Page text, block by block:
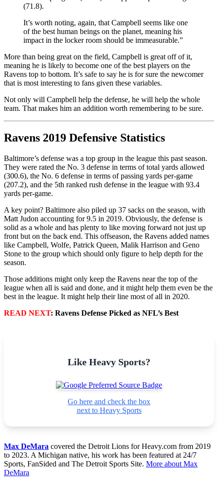
(71.8).
It’s worth noting, again, that Campbell seems like one
of the best human beings on the planet, meaning his
impact in the locker room should be immeasurable.”
More than being great on the field, Campbell is great off of it,
meaning he is likely to become one of the best players on the
Ravens top to bottom. It’s safe to say he is for sure the newcomer
that is most interesting to fans given these variables.
Not only will Campbell help the defense, he will help the whole
team. That makes him an addition worth remembering to be sure.
Ravens 2019 Defensive Statistics
Baltimore’s defense was a top group in the league this past season.
They were rated the No. 3 defense in terms of total yards allowed
(300.6), the No. 6 defense in terms of passing yards per-game
(207.2), and the 5th ranked rush defense in the league with 93.4
yards per-game.
A key point? Baltimore also piled up 37 sacks on the season, with
Matt Judon accounting for 9.5 in 2019. Obviously, the defense is
solid as a whole and has plenty to like moving forward not just up
front but on the back end. This offseason, the Ravens added names
like Campbell, Wolfe, Patrick Queen, Malik Harrison and Geno
Stone to the group which should only figure to help depth for the
season.
Those additions might only keep the Ravens near the top of the
league when all is said and done, and it might help them even be the
best in the league. It might help their line most of all in 2020.
READ NEXT: Ravens Defense Picked as NFL’s Best
Like Heavy Sports?
Go here and check the box
next to Heavy Sports
Max DeMara covered the Detroit Lions for Heavy.com from 2019
to 2023. A Michigan native, his work has been featured at 24/7
Sports, FanSided and The Detroit Sports Site. More about Max
DeMara